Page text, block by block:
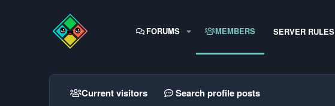
FORUMS MEMBERS SERVER RULES
Current visitors Search profile posts